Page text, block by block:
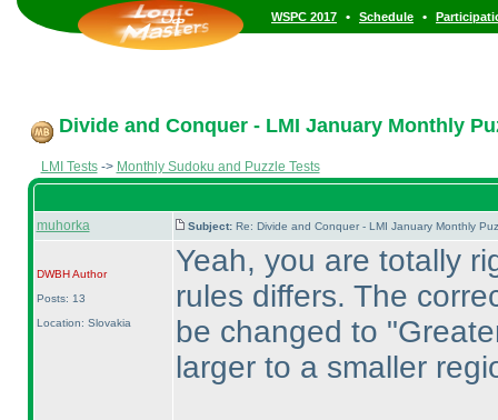
WSPC 2017 • Schedule •
Divide and Conquer - LMI January Monthly
LMI Tests-> Monthly Sudoku and Puzzle Tests
muhorka Subject: Re: Divide and Conquer - LMI January Monthly
DWBHAuthor
Posts: 13
Location: Slovakia
Yeah, you are totally
rules differs. The
be changed to
larger to a smaller